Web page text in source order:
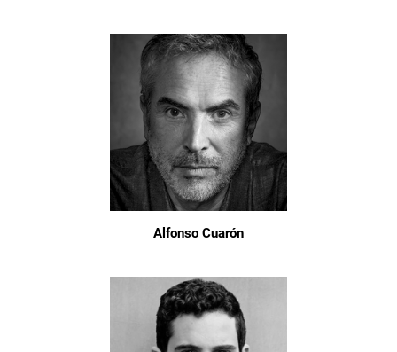
Alfonso Cuarón